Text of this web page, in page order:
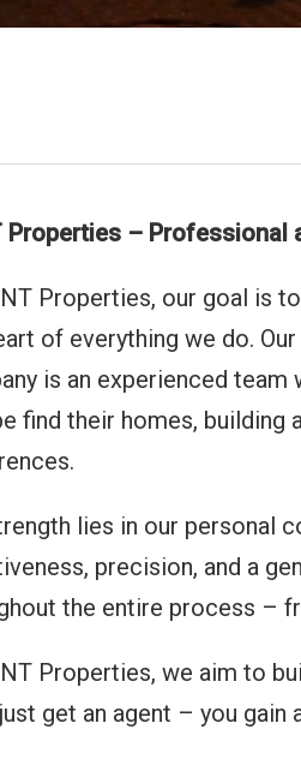
Properties – Professional
Properties, our goal is
of everything we do.
is an experienced
find their homes, building
lies in our personal
precision, and a
the entire process –
Properties, we aim to
just get an agent – you